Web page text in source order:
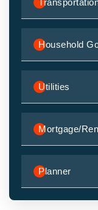
Household
Utilities
Mortgage/
Planner